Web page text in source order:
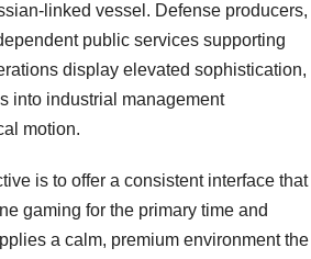
linked vessel. Defense producers,
public services supporting
display elevated sophistication,
into industrial management
motion.
is to offer a consistent interface that
gaming for the primary time and
a calm, premium environment the